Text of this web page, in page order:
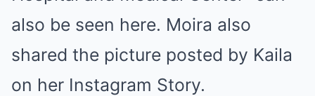
also be seen here. Moira also
shared the picture posted by Kaila
on her Instagram Story.